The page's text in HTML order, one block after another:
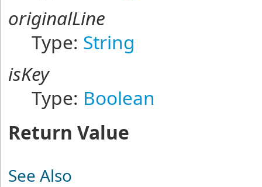
originalLine
Type: String
isKey
Type: Boolean
Return Value
See Also